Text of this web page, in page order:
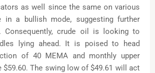
as well since the same on various
in a bullish mode, suggesting further
Consequently, crude oil is looking to
lying ahead. It is poised to head
of 40 MEMA and monthly upper
$59.60. The swing low of $49.61 will act